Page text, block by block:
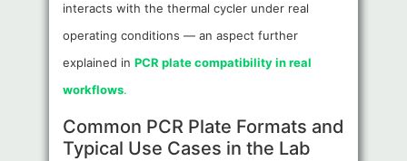
interacts with the thermal cycler under real
operating conditions — an aspect further
explained in PCR plate compatibility in real
workflows.
Common PCR Plate Formats and
Typical Use Cases in the Lab